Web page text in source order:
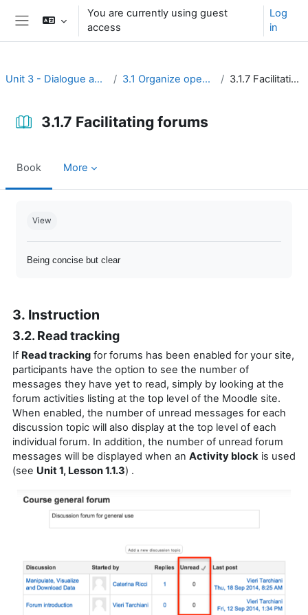
Skip to main content
You are currently using guest
access
Log
in
Unit 3 - Dialogue and reflection 3.1 Organize open discussion 3.1.7 Facilitating forums
3.1.7 Facilitating forums
Book More
View
Being concise but clear
3. Instruction
3.2. Read tracking
If Read tracking for forums has been enabled for your site,
participants have the option to see the number of
messages they have yet to read, simply by looking at the
forum activities listing at the top level of the Moodle site.
When enabled, the number of unread messages for each
discussion topic will also display at the top level of each
individual forum. In addition, the number of unread forum
messages will be displayed when an Activity block is used
(see Unit 1, Lesson 1.1.3) .